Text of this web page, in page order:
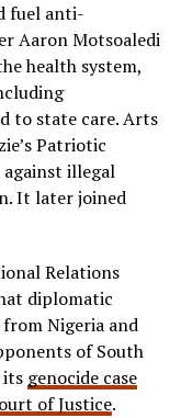
fuel anti-
Aaron Motsoaledi
health system,
to state care. Arts
Patriotic
against illegal
It later joined
Relations
diplomatic
Nigeria and
of South
its genocide case
of Justice.